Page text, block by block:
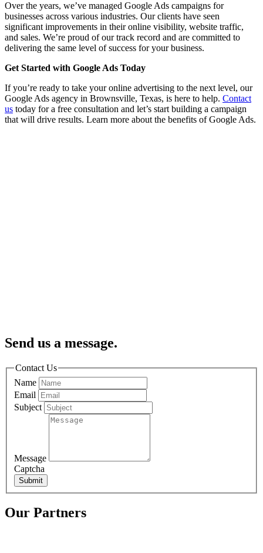
Over the years, we’ve managed Google Ads campaigns for
businesses across various industries. Our clients have seen
significant improvements in their online visibility, website traffic,
and sales. We’re proud of our track record and are committed to
delivering the same level of success for your business.
Get Started with Google Ads Today
If you’re ready to take your online advertising to the next level, our
Google Ads agency in Brownsville, Texas, is here to help. Contact
us today for a free consultation and let’s start building a campaign
that will drive results. Learn more about the benefits of Google Ads.
Send us a message.
Contact Us
Name
Email
Subject
Message
Captcha
Submit
Our Partners